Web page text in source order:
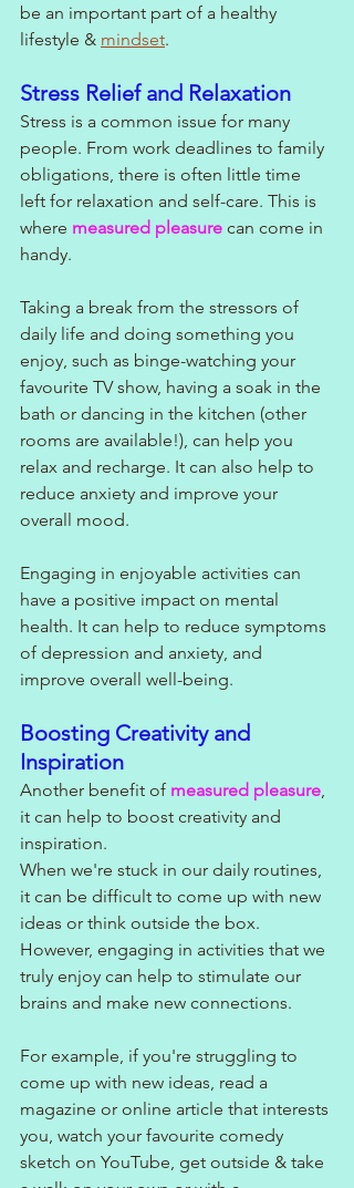
be an important part of a healthy
lifestyle & mindset.
Stress Relief and Relaxation
Stress is a common issue for many
people. From work deadlines to family
obligations, there is often little time
left for relaxation and self-care. This is
where measured pleasure can come in
handy.
Taking a break from the stressors of
daily life and doing something you
enjoy, such as binge-watching your
favourite TV show, having a soak in the
bath or dancing in the kitchen (other
rooms are available!), can help you
relax and recharge. It can also help to
reduce anxiety and improve your
overall mood.
Engaging in enjoyable activities can
have a positive impact on mental
health. It can help to reduce symptoms
of depression and anxiety, and
improve overall well-being.
Boosting Creativity and
Inspiration
Another benefit of measured pleasure,
it can help to boost creativity and
inspiration.
When we're stuck in our daily routines,
it can be difficult to come up with new
ideas or think outside the box.
However, engaging in activities that we
truly enjoy can help to stimulate our
brains and make new connections.
For example, if you're struggling to
come up with new ideas, read a
magazine or online article that interests
you, watch your favourite comedy
sketch on YouTube, get outside & take